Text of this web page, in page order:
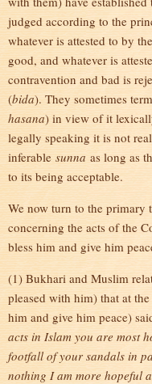
judged according to the
whatever is attested to by
good, and whatever is
contravention and bad is
(bida). They sometimes
hasana) in view of it
legally speaking it is not
inferable sunna as long as
to its being acceptable.
We now turn to the primary
concerning the acts of the
bless him and give him
(1) Bukhari and Muslim
pleased with him) that at
him and give him peace)
acts in Islam you are most
footfall of your sandals in
nothing I am more hopeful